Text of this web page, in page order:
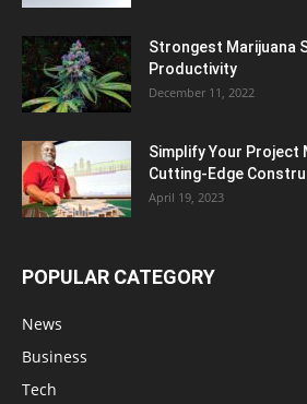
Strongest Marijuana
Productivity
December 11, 2022
Simplify Your Project
Cutting-Edge
April 19, 2023
POPULAR CATEGORY
News
Business
Tech